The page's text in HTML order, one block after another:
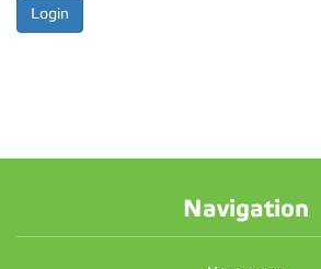
Navigation